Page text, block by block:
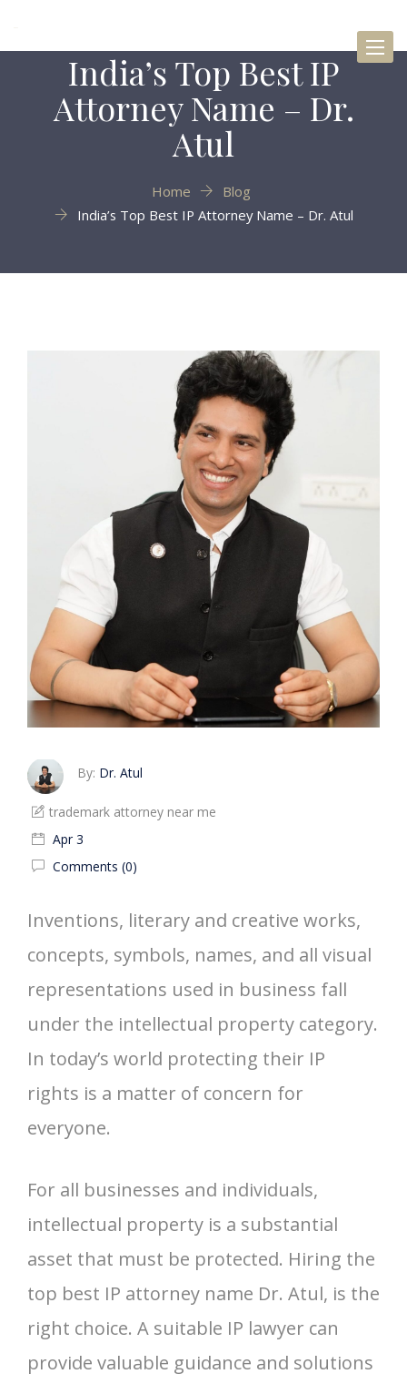
India’s Top Best IP
Attorney Name – Dr.
Atul
Home
Blog
India’s Top Best IP Attorney Name – Dr. Atul
By: Dr. Atul
trademark attorney near me
Apr 3
Comments (0)
Inventions, literary and creative works,
concepts, symbols, names, and all visual
representations used in business fall
under the intellectual property category.
In today’s world protecting their IP
rights is a matter of concern for
everyone.
For all businesses and individuals,
intellectual property is a substantial
asset that must be protected. Hiring the
top best IP attorney name Dr. Atul, is the
right choice. A suitable IP lawyer can
provide valuable guidance and solutions